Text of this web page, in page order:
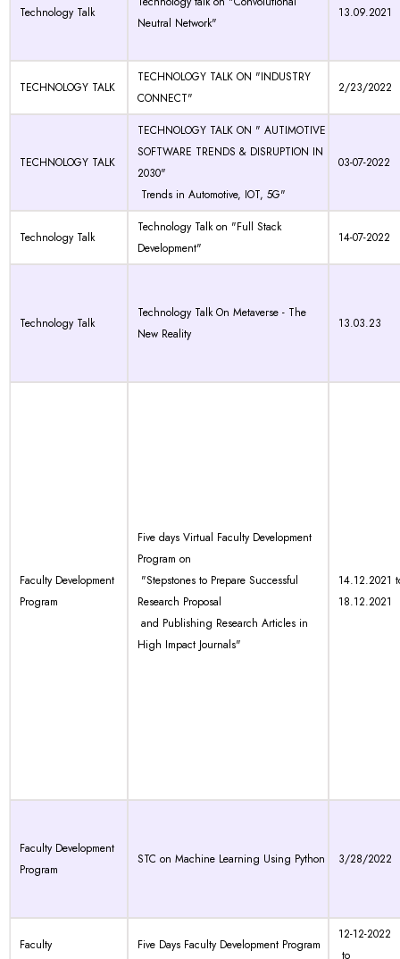
Technology Talk
Neutral Network"
13.09.2021
TECHNOLOGY TALK
TECHNOLOGY TALK ON "INDUSTRY
CONNECT"
2/23/2022
TECHNOLOGY TALK
TECHNOLOGY TALK ON " AUTIMOTIVE
SOFTWARE TRENDS & DISRUPTION IN
2030"
Trends in Automotive, IOT, 5G"
03-07-2022
Technology Talk
Technology Talk on "Full Stack
Development"
14-07-2022
Technology Talk
Technology Talk On Metaverse - The
New Reality
13.03.23
Faculty Development
Program
Five days Virtual Faculty Development
Program on
"Stepstones to Prepare Successful
Research Proposal
and Publishing Research Articles in
High Impact Journals"
14.12.2021
18.12.2021
Faculty Development
Program
STC on Machine Learning Using Python 3/28/2022
Faculty
Five Days Faculty Development Program
12-12-2022
to